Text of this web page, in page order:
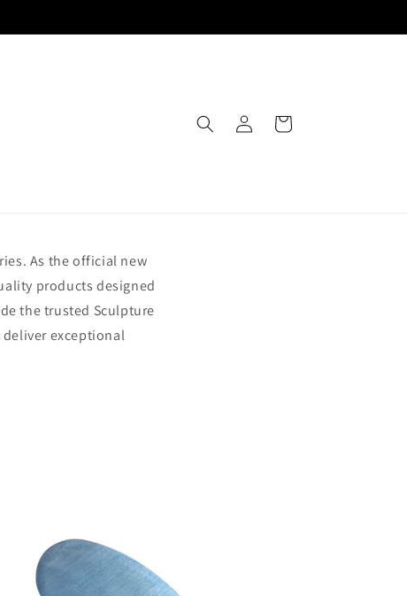
in
Cart
As the official new
products designed
the trusted Sculpture
deliver exceptional